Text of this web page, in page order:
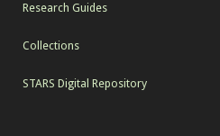
Research Guides
Collections
STARS Digital Repository